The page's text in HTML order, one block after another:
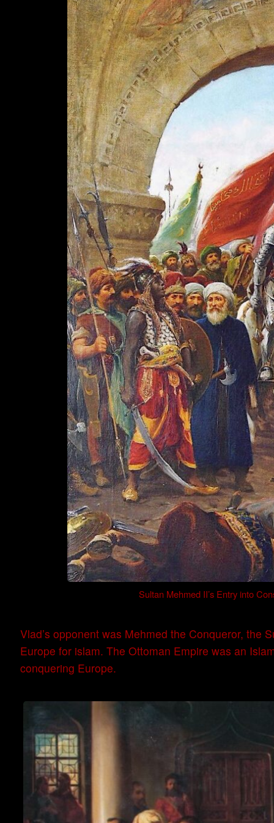
Sultan Mehmed II’s Entry into
Vlad’s opponent was Mehmed the Conqueror, the
Europe for islam. The Ottoman Empire was an
conquering Europe.